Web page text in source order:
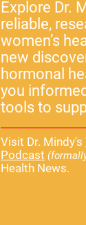
Explore Dr.
reliable,
women’s
new
hormonal
you
tools to
Visit Dr. Mindy's
Podcast
Health News.